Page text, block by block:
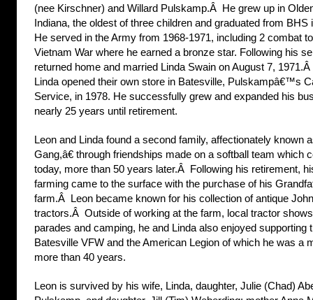
(nee Kirschner) and Willard Pulskamp.Â He grew up in
Indiana, the oldest of three children and graduated from
He served in the Army from 1968-1971, including 2 combat
Vietnam War where he earned a bronze star. Following his
returned home and married Linda Swain on August 7,
Linda opened their own store in Batesville, Pulskampâ€™s
Service, in 1978. He successfully grew and expanded his
nearly 25 years until retirement.
Leon and Linda found a second family, affectionately known
Gang,â€ through friendships made on a softball team which
today, more than 50 years later.Â Following his retirement,
farming came to the surface with the purchase of his
farm.Â Leon became known for his collection of antique
tractors.Â Outside of working at the farm, local tractor
parades and camping, he and Linda also enjoyed supporting
Batesville VFW and the American Legion of which he was a
more than 40 years.
Leon is survived by his wife, Linda, daughter, Julie (Chad)